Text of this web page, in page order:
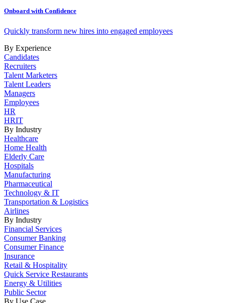
Onboard with Confidence
Quickly transform new hires into engaged employees
By Experience
Candidates
Recruiters
Talent Marketers
Talent Leaders
Managers
Employees
HR
HRIT
By Industry
Healthcare
Home Health
Elderly Care
Hospitals
Manufacturing
Pharmaceutical
Technology & IT
Transportation & Logistics
Airlines
By Industry
Financial Services
Consumer Banking
Consumer Finance
Insurance
Retail & Hospitality
Quick Service Restaurants
Energy & Utilities
Public Sector
By Use Case